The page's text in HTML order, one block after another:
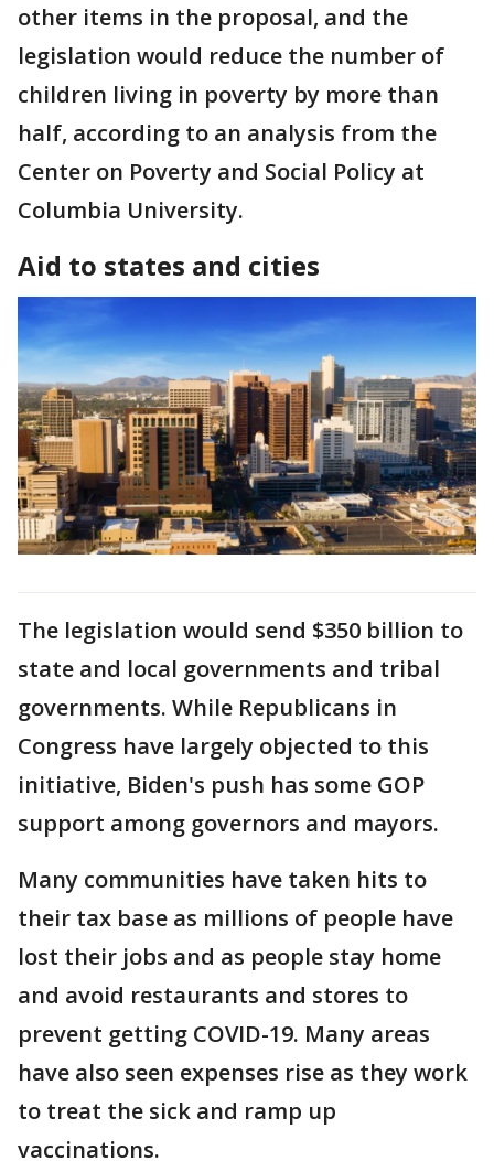
other items in the proposal, and the
legislation would reduce the number of
children living in poverty by more than
half, according to an analysis from the
Center on Poverty and Social Policy at
Columbia University.
Aid to states and cities
The legislation would send $350 billion to
state and local governments and tribal
governments. While Republicans in
Congress have largely objected to this
initiative, Biden's push has some GOP
support among governors and mayors.
Many communities have taken hits to
their tax base as millions of people have
lost their jobs and as people stay home
and avoid restaurants and stores to
prevent getting COVID-19. Many areas
have also seen expenses rise as they work
to treat the sick and ramp up
vaccinations.